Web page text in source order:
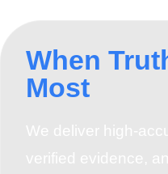
When
Most